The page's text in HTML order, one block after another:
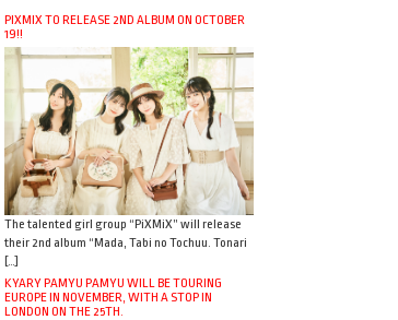
PIXMIX TO RELEASE 2ND ALBUM ON OCTOBER
19!!
The talented girl group “PiXMiX” will release
their 2nd album “Mada, Tabi no Tochuu. Tonari
[…]
KYARY PAMYU PAMYU WILL BE TOURING
EUROPE IN NOVEMBER, WITH A STOP IN
LONDON ON THE 25TH.